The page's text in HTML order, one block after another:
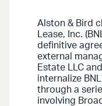
Alston & Bird
Lease, Inc.
definitive
external
Estate LLC
internalize
through a
involving